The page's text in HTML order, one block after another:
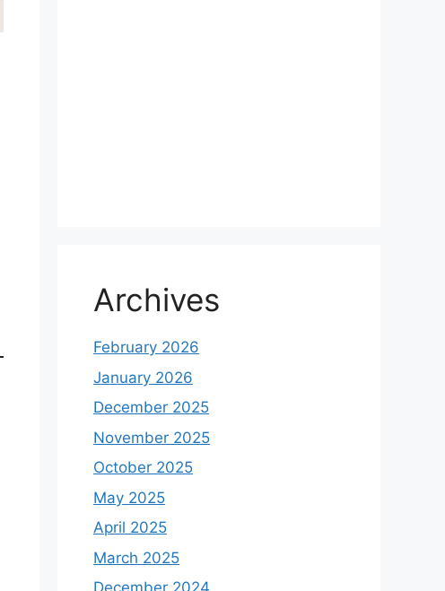
Archives
February 2026
January 2026
December 2025
November 2025
October 2025
May 2025
April 2025
March 2025
December 2024